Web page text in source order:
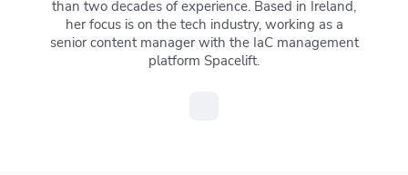
than two decades of experience. Based in Ireland,
her focus is on the tech industry, working as a
senior content manager with the IaC management
platform Spacelift.